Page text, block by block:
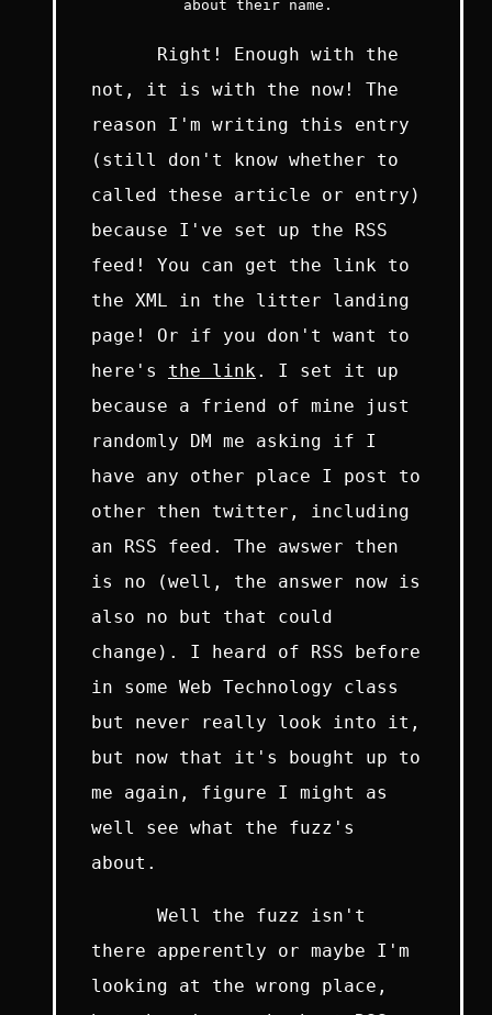
about their name.
Right! Enough with the
not, it is with the now! The
reason I'm writing this entry
(still don't know whether to
called these article or entry)
because I've set up the RSS
feed! You can get the link to
the XML in the litter landing
page! Or if you don't want to
here's the link. I set it up
because a friend of mine just
randomly DM me asking if I
have any other place I post to
other then twitter, including
an RSS feed. The awswer then
is no (well, the answer now is
also no but that could
change). I heard of RSS before
in some Web Technology class
but never really look into it,
but now that it's bought up to
me again, figure I might as
well see what the fuzz's
about.
Well the fuzz isn't
there apperently or maybe I'm
looking at the wrong place,